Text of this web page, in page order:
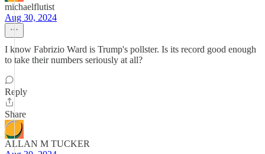
michaelflutist
Aug 30, 2024
I know Fabrizio Ward is Trump's pollster. Is its record good enough
to take their numbers seriously at all?
Reply
Share
ALLAN M TUCKER